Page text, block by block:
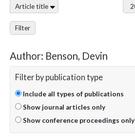
Article title
Filter
Author: Benson, Devin
Filter by publication type
Include all types of publications
Show journal articles only
Show conference proceedings only